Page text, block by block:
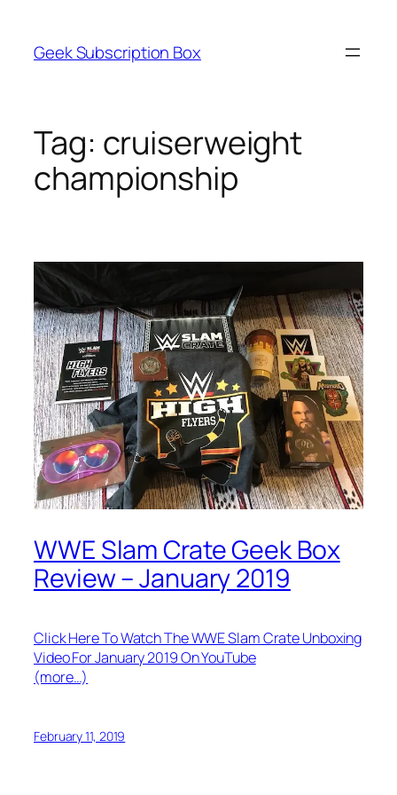
content
Geek Subscription Box
Tag: cruiserweight
championship
WWE Slam Crate Geek Box
Review – January 2019
Click Here To Watch The WWE Slam Crate Unboxing
Video For January 2019 On YouTube
(more…)
February 11, 2019